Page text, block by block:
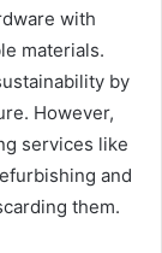
with
materials.
by
However,
services like
and
them.